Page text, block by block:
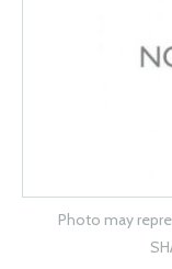
Photo may